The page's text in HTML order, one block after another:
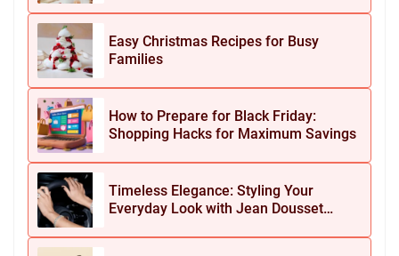
Easy Christmas Recipes for Busy
Families
How to Prepare for Black Friday:
Shopping Hacks for Maximum Savings
Timeless Elegance: Styling Your
Everyday Look with Jean Dousset